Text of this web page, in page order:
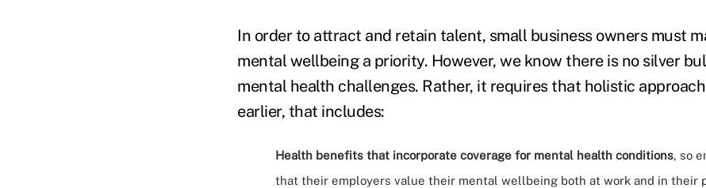
In order to attract and retain talent, small business owners must
mental wellbeing a priority. However, we know there is no silver
mental health challenges. Rather, it requires that holistic
earlier, that includes:
Health benefits that incorporate coverage for mental health conditions, so
that their employers value their mental wellbeing both at work and in their